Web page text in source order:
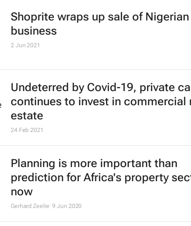
Shoprite wraps up sale of Nigerian
business
2 Jun 2021
Undeterred by Covid-19, private
continues to invest in commercial
estate
24 Feb 2021
Planning is more important than
prediction for Africa's property
now
Gerhard Zeelie 9 Jun 2020